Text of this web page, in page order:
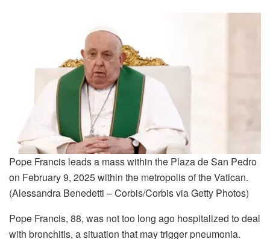
Pope Francis leads a mass within the Plaza de San Pedro
on February 9, 2025 within the metropolis of the Vatican.
(Alessandra Benedetti – Corbis/Corbis via Getty Photos)
Pope Francis, 88, was not too long ago hospitalized to deal
with bronchitis, a situation that may trigger pneumonia.